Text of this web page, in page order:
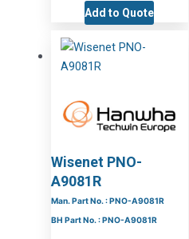
Add to Quote
Wisenet PNO-
A9081R
Man. Part No. : PNO-A9081R
BH Part No. : PNO-A9081R